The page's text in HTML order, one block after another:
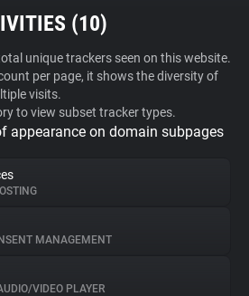
(10)
unique trackers seen on this website.
per page, it shows the diversity of
visits.
to view subset tracker types.
appearance on domain subpages
MANAGEMENT
VIDEO PLAYER